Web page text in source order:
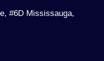
#6D Mississauga,